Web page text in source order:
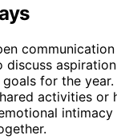
discuss
for the year.
activities or